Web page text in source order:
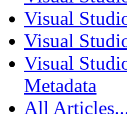
Visual
Visual
Visual
Metadata
All